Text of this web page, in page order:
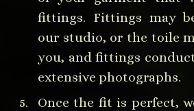
fittings. Fittings may
our studio, or the toile
you, and fittings
extensive photographs.
Once the fit is perfect,